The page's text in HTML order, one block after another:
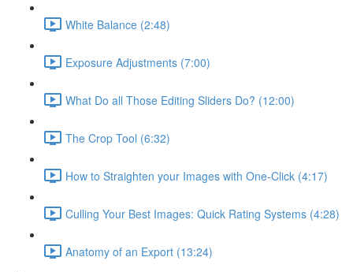
White Balance (2:48)
Exposure Adjustments (7:00)
What Do all Those Editing Sliders Do? (12:00)
The Crop Tool (6:32)
How to Straighten your Images with One-Click (4:17)
Culling Your Best Images: Quick Rating Systems (4:28)
Anatomy of an Export (13:24)